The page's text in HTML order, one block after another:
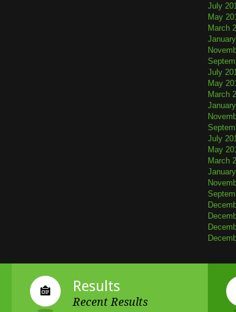
July
May
March
July
May
March
July
May
March
Results
Recent Results